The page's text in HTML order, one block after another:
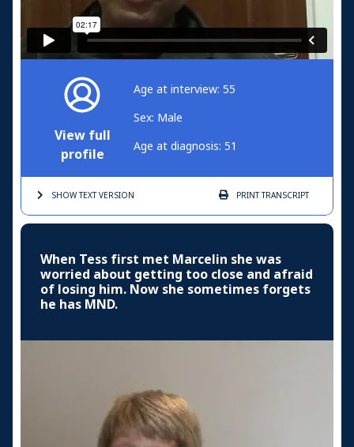
View full
profile
Age at interview: 55
Sex: Male
Age at diagnosis: 51
SHOW TEXTVERSION PRINTTRANSCRIPT
When Tess first met Marcelin she was
worried about getting too close and afraid
of losing him. Now she sometimes forgets
he has MND.